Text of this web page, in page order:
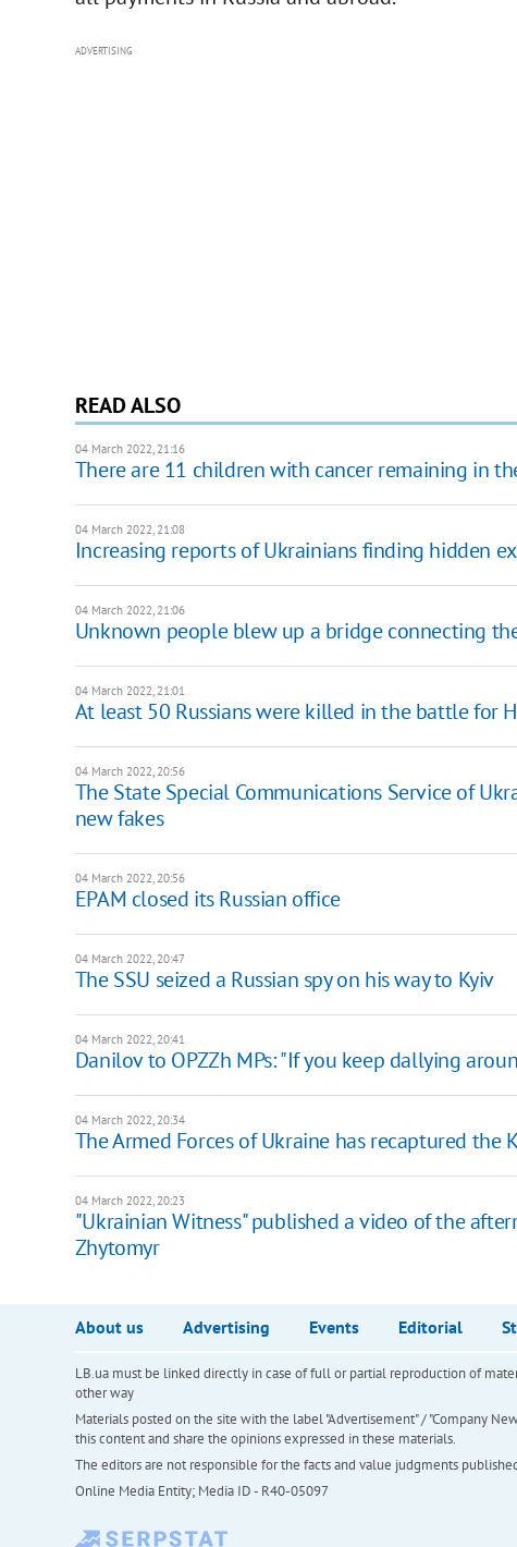
ADVERTISING
READ ALSO
04 March 2022, 21:16
There are 11 children with cancer remaining in
04 March 2022, 21:08
Increasing reports of Ukrainians finding hidden
04 March 2022, 21:06
Unknown people blew up a bridge connecting
04 March 2022, 21:01
At least 50 Russians were killed in the battle for
04 March 2022, 20:56
The State Special Communications Service of
new fakes
04 March 2022, 20:56
EPAM closed its Russian office
04 March 2022, 20:47
The SSU seized a Russian spy on his way to Kyiv
04 March 2022, 20:41
Danilov to OPZZh MPs: "If you keep dallying
04 March 2022, 20:34
The Armed Forces of Ukraine has recaptured
04 March 2022, 20:23
"Ukrainian Witness" published a video of the
Zhytomyr
About us Advertising Events Editorial
LB.ua must be linked directly in case of full or partial reproduction of
other way
Materials posted on the site with the label "Advertisement" / "Company
this content and share the opinions expressed in these materials.
The editors are not responsible for the facts and value judgments
Online Media Entity; Media ID - R40-05097